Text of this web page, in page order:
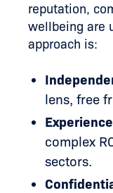
reputation,
wellbeing are
approach is:
lens, free
complex
sectors.